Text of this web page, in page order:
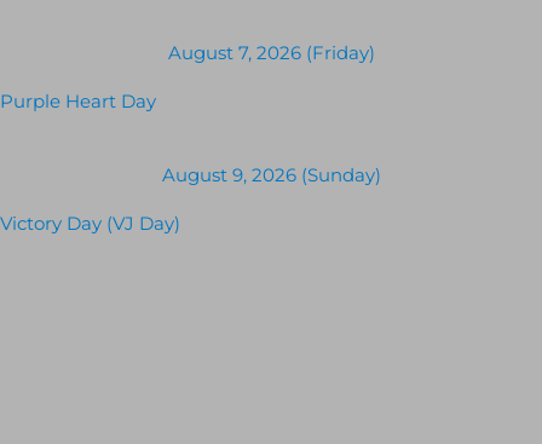
August 7, 2026 (Friday)
Purple Heart Day
August 9, 2026 (Sunday)
Victory Day (VJ Day)